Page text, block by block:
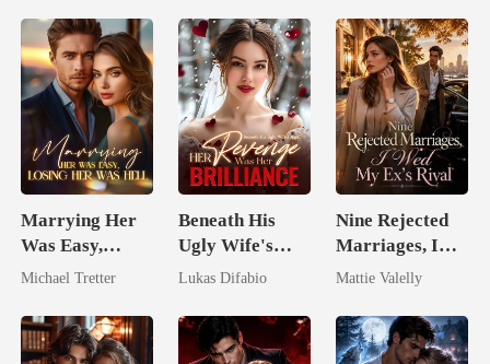
Marrying Her
Was Easy,
Losing Her Was
Michael Tretter
Beneath His
Ugly Wife's
Mask: Her
Her Brilliance
Lukas Difabio
Nine Rejected
Marriages, I
Wed My Ex's
Mattie Valelly